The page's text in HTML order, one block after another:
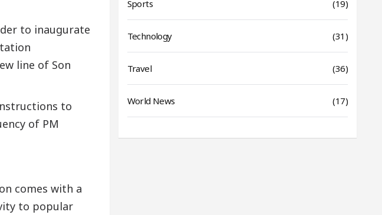
to inaugurate
line of Son
to
of PM
comes with a
to popular
Sports (19)
Technology (31)
Travel (36)
World News (17)